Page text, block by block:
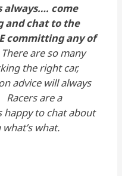
always…. come
and chat to the
committing any of
are so many
the right car,
advice will always
are a
happy to chat about
what.